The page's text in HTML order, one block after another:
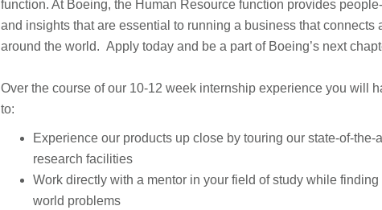
function. At Boeing, the Human Resource function provides
and insights that are essential to running a business that connects
around the world. Apply today and be a part of Boeing’s next
Over the course of our 10-12 week internship experience you will
to:
Experience our products up close by touring our state-of-the-
research facilities
Work directly with a mentor in your field of study while finding
world problems